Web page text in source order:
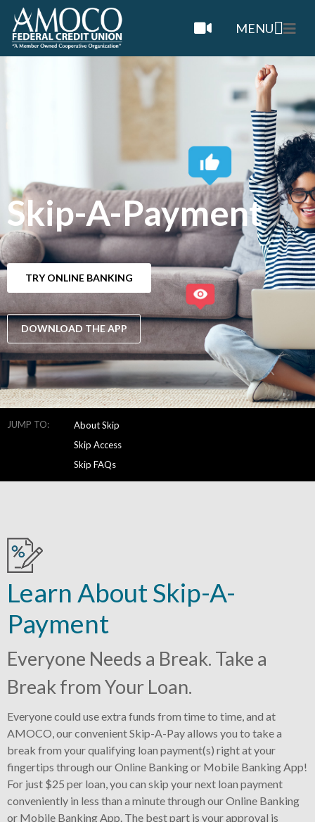
MENU
Skip-A-Payment
TRY ONLINE BANKING
DOWNLOAD THE APP
JUMP TO:
About Skip
Skip Access
Skip FAQs
Learn About Skip-A-
Payment
Everyone Needs a Break. Take a
Break from Your Loan.
Everyone could use extra funds from time to time, and at
AMOCO, our convenient Skip-A-Pay allows you to take a
break from your qualifying loan payment(s) right at your
fingertips through our Online Banking or Mobile Banking App!
For just $25 per loan, you can skip your next loan payment
conveniently in less than a minute through our Online Banking
or Mobile Banking App. The best part is your approval is